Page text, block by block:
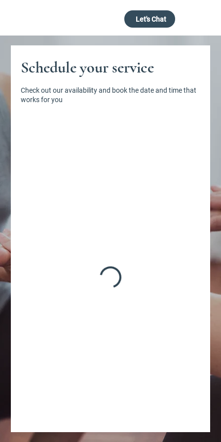
Let's Chat
Book with Us
Schedule your service
Check out our availability and book the date and time that
works for you